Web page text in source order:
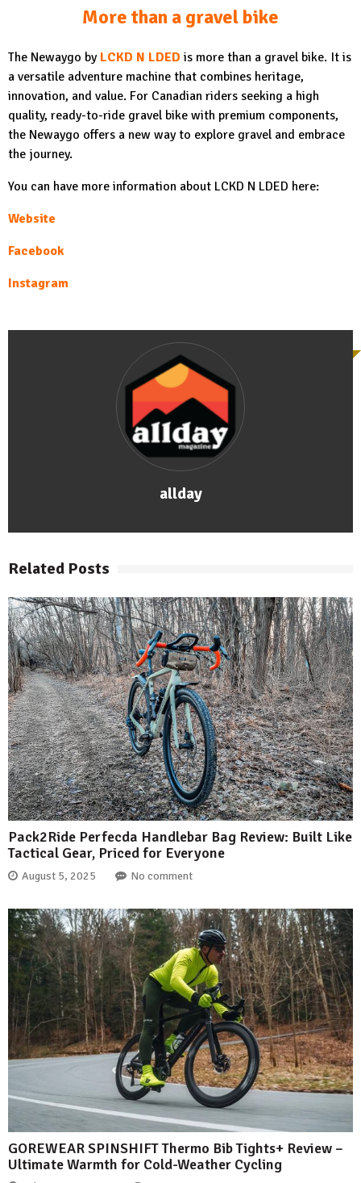
More than a gravel bike
The Newaygo by LCKD N LDED is more than a gravel bike. It is
a versatile adventure machine that combines heritage,
innovation, and value. For Canadian riders seeking a high
quality, ready-to-ride gravel bike with premium components,
the Newaygo offers a new way to explore gravel and embrace
the journey.
You can have more information about LCKD N LDED here:
Website
Facebook
Instagram
allday
Related Posts
Pack2Ride Perfecda Handlebar Bag Review: Built Like
Tactical Gear, Priced for Everyone
August 5, 2025 No comment
GOREWEAR SPINSHIFT Thermo Bib Tights+ Review –
Ultimate Warmth for Cold-Weather Cycling